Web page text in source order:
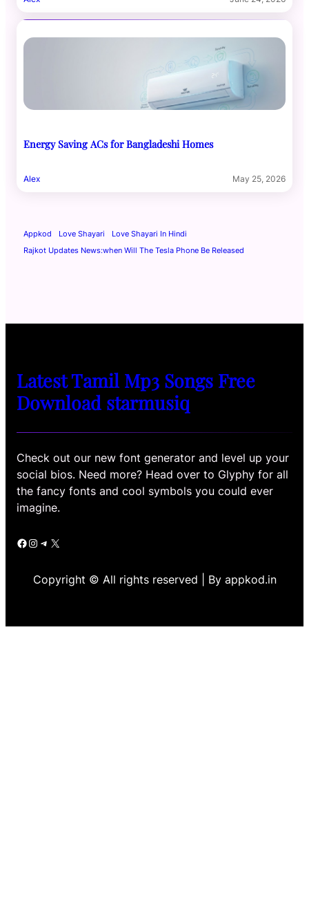
Energy Saving ACs for Bangladeshi Homes
Alex May 25, 2026
Appkod Love Shayari
Love Shayari In Hindi
Rajkot Updates News:when Will The Tesla Phone Be Released
Latest Tamil Mp3 Songs Free
Download starmusiq
Check out our new font generator and level up your
social bios. Need more? Head over to Glyphy for all
the fancy fonts and cool symbols you could ever
imagine.
Facebook Instagram Telegram X
Copyright © All rights reserved | By appkod.in